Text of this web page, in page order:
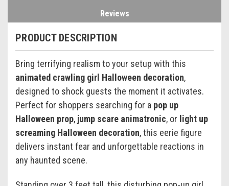
Reviews
PRODUCT DESCRIPTION
Bring terrifying realism to your setup with this
animated crawling girl Halloween decoration,
designed to shock guests the moment it activates.
Perfect for shoppers searching for a pop up
Halloween prop, jump scare animatronic, or light up
screaming Halloween decoration, this eerie figure
delivers instant fear and unforgettable reactions in
any haunted scene.